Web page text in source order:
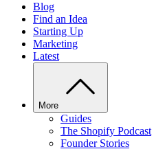
Blog
Find an Idea
Starting Up
Marketing
Latest
More
Guides
The Shopify Podcast
Founder Stories